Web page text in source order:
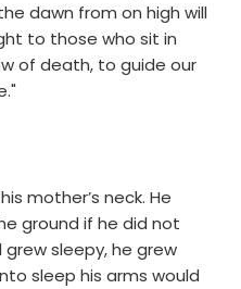
dawn from on high will
to those who sit in
of death, to guide our
mother’s neck. He
ground if he did not
sleepy, he grew
sleep his arms would